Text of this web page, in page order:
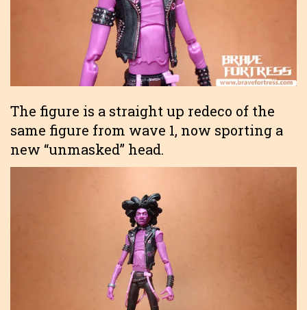
The figure is a straight up redeco of the
same figure from wave 1, now sporting a
new “unmasked” head.